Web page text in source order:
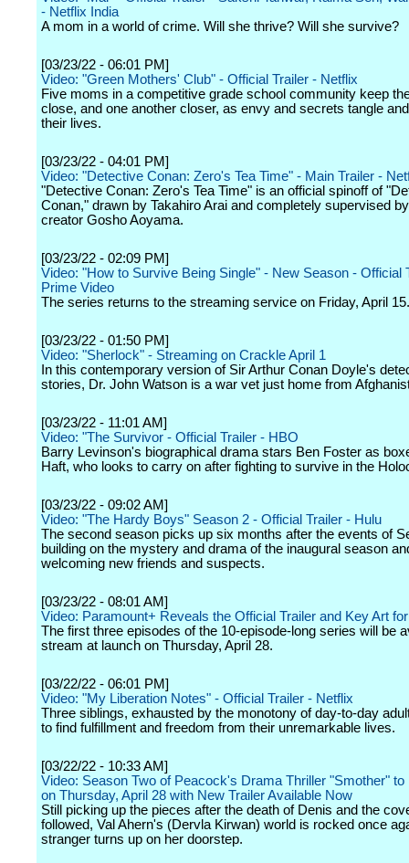
- Netflix India
A mom in a world of crime. Will she thrive? Will she survive?
[03/23/22 - 06:01 PM]
Video: "Green Mothers' Club" - Official Trailer - Netflix
Five moms in a competitive grade school community keep
close, and one another closer, as envy and secrets tangle
their lives.
[03/23/22 - 04:01 PM]
Video: "Detective Conan: Zero's Tea Time" - Main Trailer -
"Detective Conan: Zero's Tea Time" is an official spinoff of
Conan," drawn by Takahiro Arai and completely supervised
creator Gosho Aoyama.
[03/23/22 - 02:09 PM]
Video: "How to Survive Being Single" - New Season - Official
Prime Video
The series returns to the streaming service on Friday, April 15.
[03/23/22 - 01:50 PM]
Video: "Sherlock" - Streaming on Crackle April 1
In this contemporary version of Sir Arthur Conan Doyle's
stories, Dr. John Watson is a war vet just home from
[03/23/22 - 11:01 AM]
Video: "The Survivor - Official Trailer - HBO
Barry Levinson's biographical drama stars Ben Foster as
Haft, who looks to carry on after fighting to survive in the
[03/23/22 - 09:02 AM]
Video: "The Hardy Boys" Season 2 - Official Trailer - Hulu
The second season picks up six months after the events of
building on the mystery and drama of the inaugural season
welcoming new friends and suspects.
[03/23/22 - 08:01 AM]
Video: Paramount+ Reveals the Official Trailer and Key Art
The first three episodes of the 10-episode-long series will be
stream at launch on Thursday, April 28.
[03/22/22 - 06:01 PM]
Video: "My Liberation Notes" - Official Trailer - Netflix
Three siblings, exhausted by the monotony of day-to-day
to find fulfillment and freedom from their unremarkable lives.
[03/22/22 - 10:33 AM]
Video: Season Two of Peacock's Drama Thriller "Smother" to
on Thursday, April 28 with New Trailer Available Now
Still picking up the pieces after the death of Denis and the
followed, Val Ahern's (Dervla Kirwan) world is rocked once
stranger turns up on her doorstep.